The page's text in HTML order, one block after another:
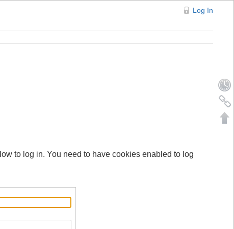
Log In
to log in. You need to have cookies enabled to log